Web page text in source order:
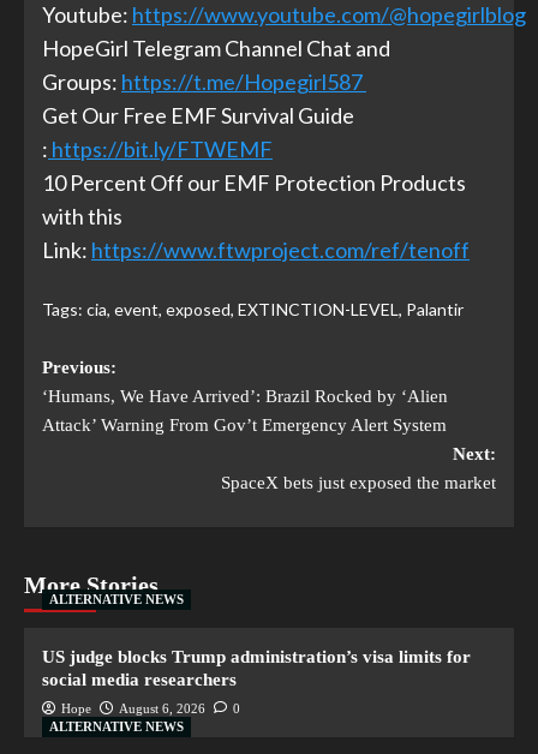
Youtube: https://www.youtube.com/@hopegirlblog
HopeGirl Telegram Channel Chat and
Groups: https://t.me/Hopegirl587
Get Our Free EMF Survival Guide
: https://bit.ly/FTWEMF
10 Percent Off our EMF Protection Products
with this
Link: https://www.ftwproject.com/ref/tenoff
Tags: cia, event, exposed, EXTINCTION-LEVEL , Palantir
Previous:
‘Humans, We Have Arrived’: Brazil Rocked by ‘Alien
Attack’ Warning From Gov’t Emergency Alert System
Next:
SpaceX bets just exposed the market
More Stories
ALTERNATIVE NEWS
US judge blocks Trump administration’s visa limits for
social media researchers
Hope August 6, 2026
0
ALTERNATIVE NEWS